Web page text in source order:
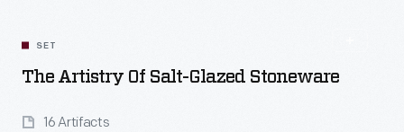
SET
The Artistry Of Salt-Glazed Stoneware
16 Artifacts